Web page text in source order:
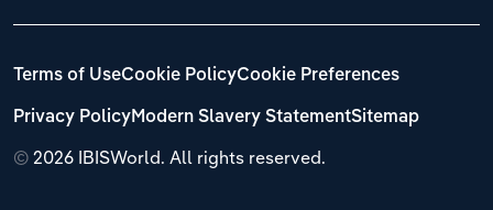
© 2026 IBISWorld. All rights reserved.
Terms of UseCookie PolicyCookie Preferences
Privacy PolicyModern Slavery StatementSitemap